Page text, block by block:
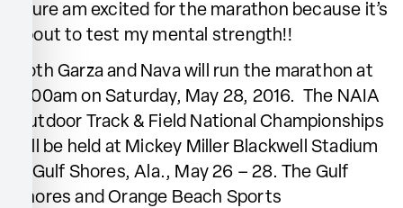
I sure am excited for the marathon because it’s
about to test my mental strength!!
Both Garza and Nava will run the marathon at
6:00am on Saturday, May 28, 2016. The NAIA
Outdoor Track & Field National Championships
will be held at Mickey Miller Blackwell Stadium
in Gulf Shores, Ala., May 26 – 28. The Gulf
Shores and Orange Beach Sports